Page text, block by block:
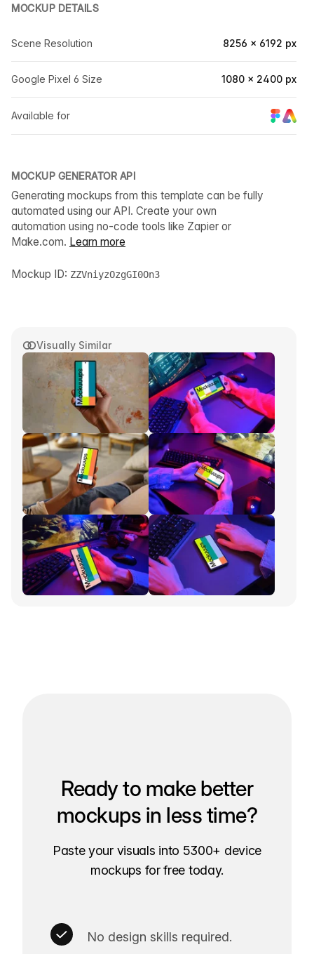
Visually Similar
MOCKUP DETAILS
Scene Resolution 8256 × 6192 px
Google Pixel 6 Size 1080 × 2400 px
Available for
MOCKUP GENERATOR API
Generating mockups from this template can be fully
automated using our API. Create your own
automation using no-code tools like Zapier or
Make.com. Learn more
Mockup ID: ZZVniyzOzgGI0On3
Ready to make better
mockups in less time?
Paste your visuals into 5300+ device
mockups for free today.
No design skills required.